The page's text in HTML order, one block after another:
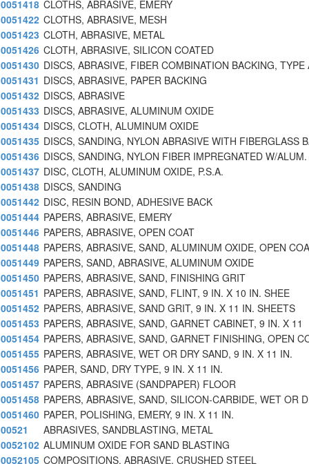
0051418 CLOTHS, ABRASIVE, EMERY
0051422 CLOTHS, ABRASIVE, MESH
0051423 CLOTH, ABRASIVE, METAL
0051426 CLOTH, ABRASIVE, SILICON COATED
0051430 DISCS, ABRASIVE, FIBER COMBINATION BACKING, TYPE
0051431 DISCS, ABRASIVE, PAPER BACKING
0051432 DISCS, ABRASIVE
0051433 DISCS, ABRASIVE, ALUMINUM OXIDE
0051434 DISCS, CLOTH, ALUMINUM OXIDE
0051435 DISCS, SANDING, NYLON ABRASIVE WITH FIBERGLASS
0051436 DISCS, SANDING, NYLON FIBER IMPREGNATED W/ALUM.
0051437 DISC, CLOTH, ALUMINUM OXIDE, P.S.A.
0051438 DISCS, SANDING
0051442 DISC, RESIN BOND, ADHESIVE BACK
0051444 PAPERS, ABRASIVE, EMERY
0051446 PAPERS, ABRASIVE, OPEN COAT
0051448 PAPERS, ABRASIVE, SAND, ALUMINUM OXIDE, OPEN
0051449 PAPERS, SAND, ABRASIVE, ALUMINUM OXIDE
0051450 PAPERS, ABRASIVE, SAND, FINISHING GRIT
0051451 PAPERS, ABRASIVE, SAND, FLINT, 9 IN. X 10 IN. SHEE
0051452 PAPERS, ABRASIVE, SAND GRIT, 9 IN. X 11 IN. SHEETS
0051453 PAPERS, ABRASIVE, SAND, GARNET CABINET, 9 IN. X 11
0051454 PAPERS, ABRASIVE, SAND, GARNET FINISHING, OPEN
0051455 PAPERS, ABRASIVE, WET OR DRY SAND, 9 IN. X 11 IN.
0051456 PAPER, SAND, DRY TYPE, 9 IN. X 11 IN.
0051457 PAPERS, ABRASIVE (SANDPAPER) FLOOR
0051458 PAPERS, ABRASIVE, SAND, SILICON-CARBIDE, WET OR
0051460 PAPER, POLISHING, EMERY, 9 IN. X 11 IN.
00521
ABRASIVES, SANDBLASTING, METAL
0052102 ALUMINUM OXIDE FOR SAND BLASTING
0052105 COMPOSITIONS, ABRASIVE, CRUSHED STEEL